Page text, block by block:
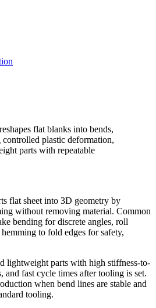
flat blanks into bends,
controlled plastic deformation,
parts with repeatable
flat sheet into 3D geometry by
without removing material. Common
bending for discrete angles, roll
to fold edges for safety,
lightweight parts with high stiffness-to-
and fast cycle times after tooling is set.
when bend lines are stable and
tooling.